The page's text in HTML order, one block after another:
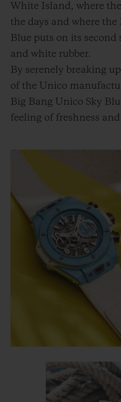
White Island, where
the days and where
Blue puts on its second
and white rubber.
By serenely breaking
of the Unico
Big Bang Unico Sky
feeling of freshness